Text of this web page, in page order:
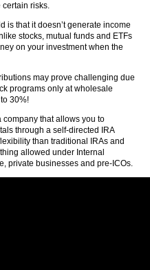
certain risks.
is that it doesn’t generate income
stocks, mutual funds and ETFs
on your investment when the
may prove challenging due
programs only at wholesale
30%!
company that allows you to
through a self-directed IRA
than traditional IRAs and
allowed under Internal
private businesses and pre-ICOs.